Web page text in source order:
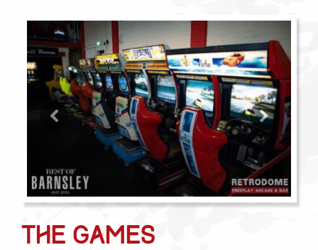
Previous
The Games